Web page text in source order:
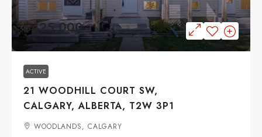
$425,000
ACTIVE
21 WOODHILL COURT SW,
CALGARY, ALBERTA, T2W 3P1
WOODLANDS, CALGARY